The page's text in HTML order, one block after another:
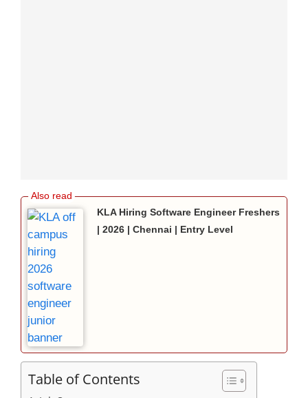
KLA Hiring Software Engineer Freshers
| 2026 | Chennai | Entry Level
Table of Contents